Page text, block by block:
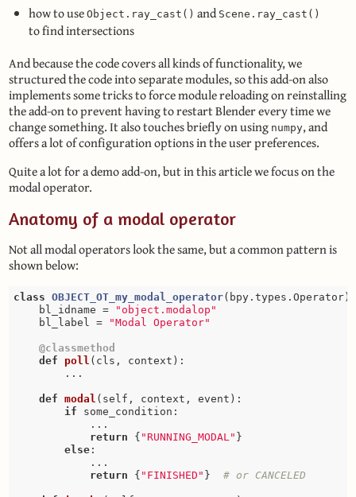
how to use Object.ray_cast() and Scene.ray_cast()
to find intersections
And because the code covers all kinds of functionality, we
structured the code into separate modules, so this add-on also
implements some tricks to force module reloading on reinstalling
the add-on to prevent having to restart Blender every time we
change something. It also touches briefly on using numpy, and
offers a lot of configuration options in the user preferences.
Quite a lot for a demo add-on, but in this article we focus on the
modal operator.
Anatomy of a modal operator
Not all modal operators look the same, but a common pattern is
shown below:
class OBJECT_OT_my_modal_operator(bpy.types.Operator)
    bl_idname =
"object.modalop"
    bl_label =
"Modal Operator"
    @classmethod
def
poll (cls, context) :
        ...
def modal (self, context, event) :
if some_condition:
            ...
return { "RUNNING_MODAL" }
else :
            ...
return { "FINISHED" } # or CANCELED